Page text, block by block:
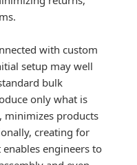
with custom
setup may well
bulk
only what is
minimizes products
creating for
engineers to